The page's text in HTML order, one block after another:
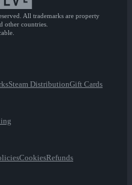
All trademarks are property
other countries.
Steam DistributionGift Cards
CookiesRefunds